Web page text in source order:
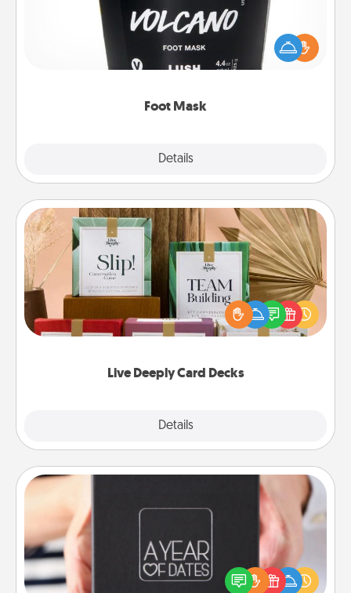
Foot Mask
Details
Pamper your partner with the gift a foot mask and
commit to apply it whenever the time is right.
Live Deeply Card Decks
Details
Live Deeply Card Decks
Create new memories with your loved ones using
the best-selling Live Deeply card decks! Need a
good laugh? Try Slip! Run out of stories to share?
Life Stories has got you covered. Explore topics
A box of dates is the perfect romantic Christmas
gift, wedding anniversary present, or just because